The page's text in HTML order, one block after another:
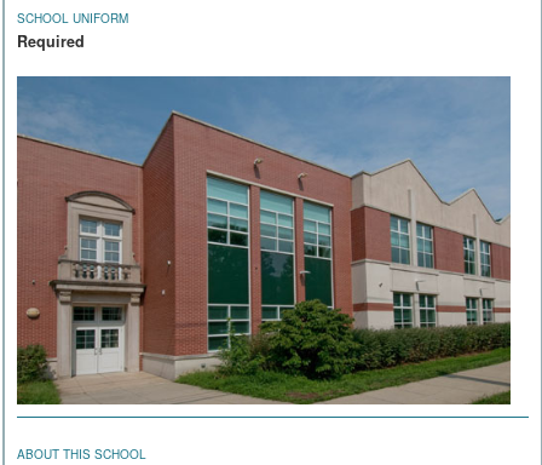
SCHOOL UNIFORM
Required
ABOUT THIS SCHOOL